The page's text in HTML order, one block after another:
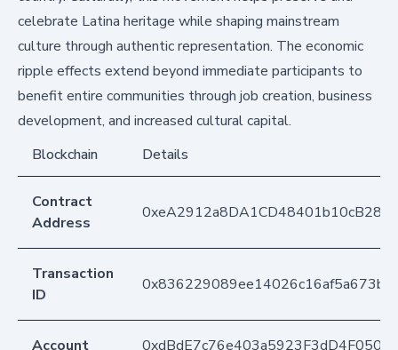
celebrate Latina heritage while shaping mainstream
culture through authentic representation. The economic
ripple effects extend beyond immediate participants to
benefit entire communities through job creation, business
development, and increased cultural capital.
Blockchain
Details
Contract
Address
Transaction
ID
Account